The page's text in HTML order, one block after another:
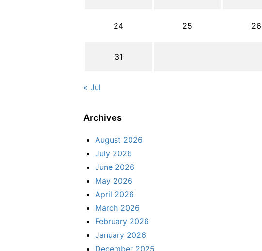
24 25 26
31
« Jul
Archives
August 2026
July 2026
June 2026
May 2026
April 2026
March 2026
February 2026
January 2026
December 2025